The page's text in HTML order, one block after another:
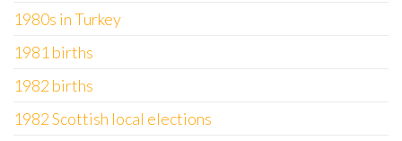
1980s in Turkey
1981 births
1982 births
1982 Scottish local elections